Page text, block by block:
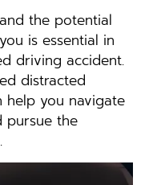
the potential
is essential in
driving accident.
distracted
help you navigate
pursue the